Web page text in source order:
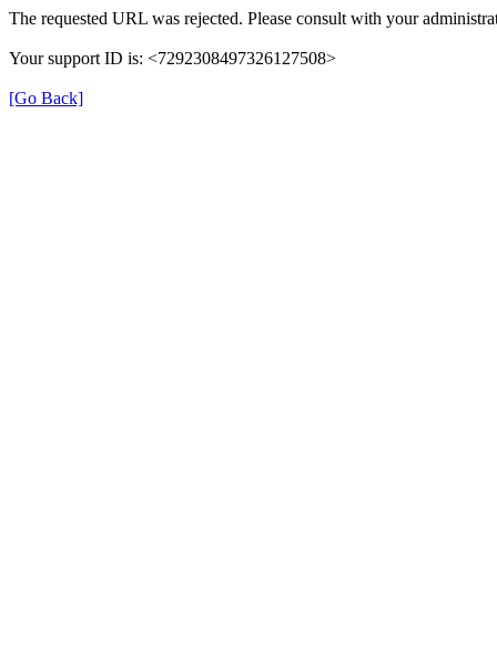
The requested URL was rejected. Please consult with your
Your support ID is: <7292308497326127508>
[Go Back]